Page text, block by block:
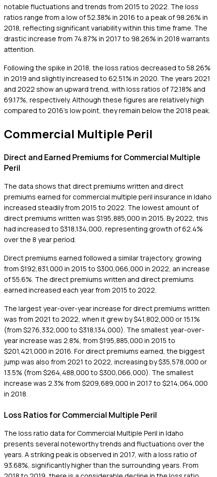
notable fluctuations and trends from 2015 to 2022. The loss
ratios range from a low of 52.38% in 2016 to a peak of 98.26% in
2018, reflecting significant variability within this time frame. The
drastic increase from 74.87% in 2017 to 98.26% in 2018 warrants
attention.
Following the spike in 2018, the loss ratios decreased to 58.26%
in 2019 and slightly increased to 62.51% in 2020. The years 2021
and 2022 show an upward trend, with loss ratios of 72.18% and
69.17%, respectively. Although these figures are relatively high
compared to 2016's low point, they remain below the 2018 peak.
Commercial Multiple Peril
Direct and Earned Premiums for Commercial Multiple
Peril
The data shows that direct premiums written and direct
premiums earned for commercial multiple peril insurance in Idaho
increased steadily from 2015 to 2022. The lowest amount of
direct premiums written was $195,885,000 in 2015. By 2022, this
had increased to $318,134,000, representing growth of 62.4%
over the 8 year period.
Direct premiums earned followed a similar trajectory, growing
from $192,831,000 in 2015 to $300,066,000 in 2022, an increase
of 55.6%. The direct premiums written and direct premiums
earned increased each year from 2015 to 2022.
The largest year-over-year increase for direct premiums written
was from 2021 to 2022, when it grew by $41,802,000 or 15.1%
(from $276,332,000 to $318,134,000). The smallest year-over-
year increase was 2.8%, from $195,885,000 in 2015 to
$201,421,000 in 2016. For direct premiums earned, the biggest
jump was also from 2021 to 2022, increasing by $35,578,000 or
13.5% (from $264,488,000 to $300,066,000). The smallest
increase was 2.3% from $209,689,000 in 2017 to $214,064,000
in 2018.
Loss Ratios for Commercial Multiple Peril
The loss ratio data for Commercial Multiple Peril in Idaho
presents several noteworthy trends and fluctuations over the
years. A striking peak is observed in 2017, with a loss ratio of
93.68%, significantly higher than the surrounding years. From